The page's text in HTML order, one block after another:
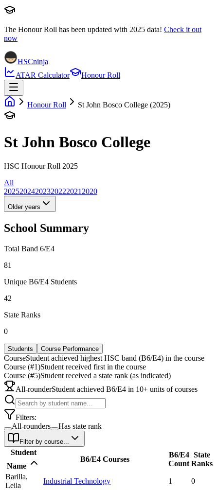
The Honour Roll has been updated with 2025 data! Check it out
now
HSCninja
ATAR Calculator
Honour Roll
Honour Roll St John Bosco College (2025)
St John Bosco College
HSC Honour Roll 2025
All
20252024202320222021 2020
Older years
School Summary
Total Band 6/E4
81
Unique B6/E4 Students
42
State Ranks
0
Students Course Performance
CourseStudent achieved highest HSC band (B6/E4) in the course
Course (#1)Student received first in the course
Course (#5)Student received a state rank (as indicated)
All-rounderStudent achieved B6/E4 in 10+ units of courses
Filters:
All-rounders
Has state rank
Filter by course...
Student
Name
B6/E4 Courses
B6/E4
Count
State
Ranks
Barilla,
Leila
Industrial Technology 1
0